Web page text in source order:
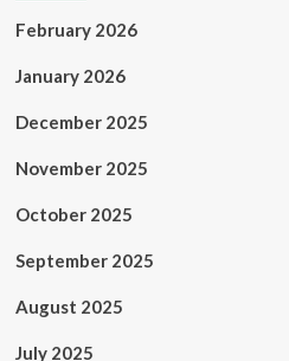
February 2026
January 2026
December 2025
November 2025
October 2025
September 2025
August 2025
July 2025